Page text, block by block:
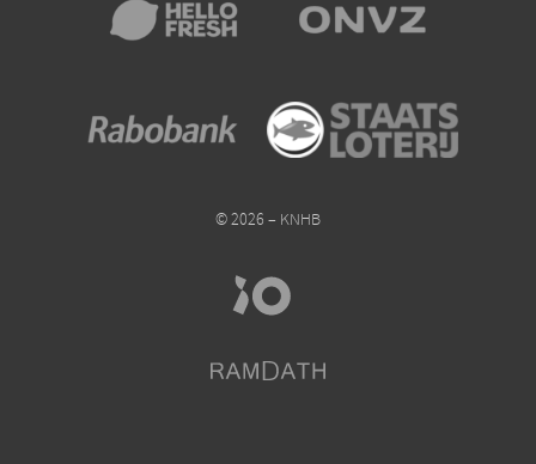
© 2026 – KNHB